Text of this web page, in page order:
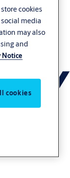
cookies
media
may also
and
Notice
cookies